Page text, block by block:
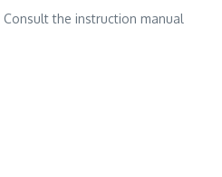
Consult the instruction manual